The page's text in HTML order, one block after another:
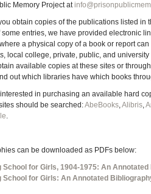
Memory Project at
obtain copies of the publications listed in
some entries, we have provided electronic
a physical copy of a book or report
local college, private, public, and
available copies at these sites or
out which libraries have which books
in purchasing an available hard
should be searched:AbeBooks,Alibris,
.
can be downloaded as PDFs below:
School for Girls, 1904-1975: An
School for Girls: An Annotated